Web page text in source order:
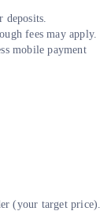
deposits.
fees may apply.
mobile payment
(your target price).